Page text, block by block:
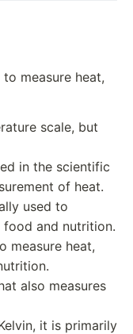
measure heat,
scale, but
in the scientific
of heat.
used to
food and nutrition.
measure heat,
also measures
it is primarily